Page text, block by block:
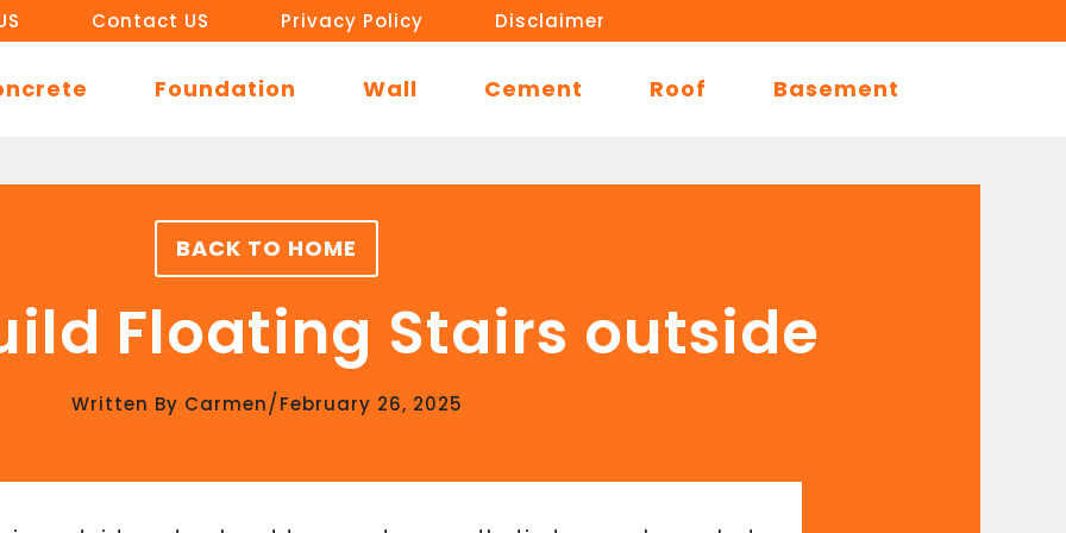
Contact US Privacy Policy Disclaimer
Foundation Wall Cement Roof Basement
BACK TO HOME
Floating Stairs outside
Written By Carmen/February 26, 2025